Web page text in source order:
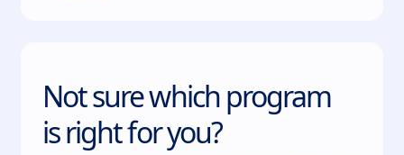
Not sure which program
is right for you?